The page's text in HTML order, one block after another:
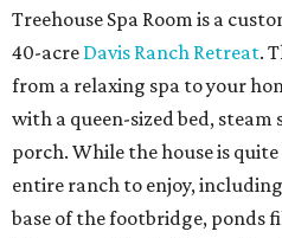
Treehouse Spa Room is a
40-acre Davis Ranch Retreat.
from a relaxing spa to your
with a queen-sized bed, steam
porch. While the house is
entire ranch to enjoy,
base of the footbridge, ponds